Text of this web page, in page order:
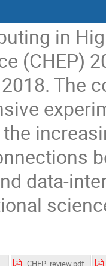
in
(CHEP)
The
data-
CHEP_review.pdf